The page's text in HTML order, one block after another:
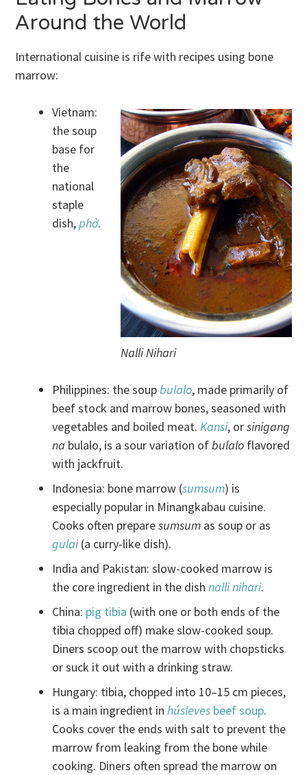
Around the World
International cuisine is rife with recipes using bone
marrow:
Nalli Nihari
Vietnam:
the soup
base for
the
national
staple
dish,phở.
Philippines: the soupbulalo, made primarily of
beef stock and marrow bones, seasoned with
vegetables and boiled meat. Kansi, orsinigang
na bulalo, is a sour variation ofbulalo flavored
with jackfruit.
Indonesia: bone marrow (sumsum) is
especially popular in Minangkabau cuisine.
Cooks often preparesumsum as soup or as
gulai(a curry-like dish).
India and Pakistan: slow-cooked marrow is
the core ingredient in the dishnallinihari.
China: pig tibia (with one or both ends of the
tibia chopped off) make slow-cooked soup.
Diners scoop out the marrow with chopsticks
or suck it out with a drinking straw.
Hungary: tibia, chopped into 10–15 cm pieces,
is a main ingredient inhúsleves beef soup.
Cooks cover the ends with salt to prevent the
marrow from leaking from the bone while
cooking. Diners often spread the marrow on